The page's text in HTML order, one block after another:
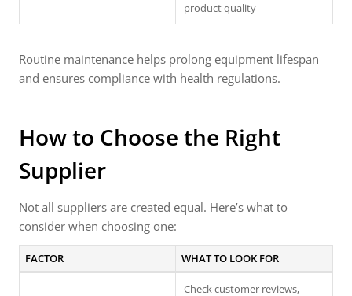
product quality
Routine maintenance helps prolong equipment lifespan
and ensures compliance with health regulations.
How to Choose the Right
Supplier
Not all suppliers are created equal. Here’s what to
consider when choosing one:
FACTOR WHAT TO LOOK FOR
Check customer reviews,